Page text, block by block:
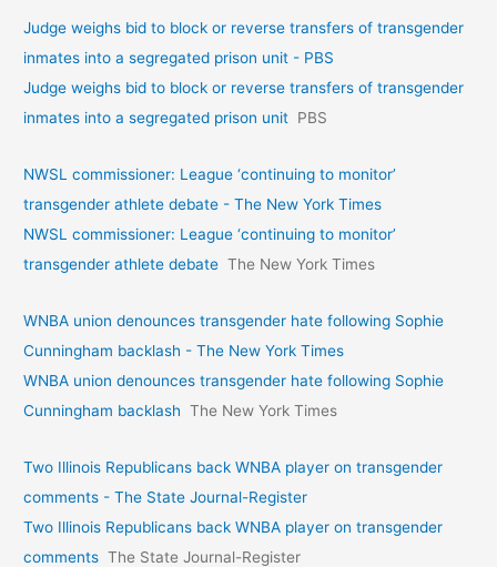
Judge weighs bid to block or reverse transfers of transgender
inmates into a segregated prison unit - PBS
Judge weighs bid to block or reverse transfers of transgender
inmates into a segregated prison unit PBS
NWSL commissioner: League ‘continuing to monitor’
transgender athlete debate - The New York Times
NWSL commissioner: League ‘continuing to monitor’
transgender athlete debate The New York Times
WNBA union denounces transgender hate following Sophie
Cunningham backlash - The New York Times
WNBA union denounces transgender hate following Sophie
Cunningham backlash The New York Times
Two Illinois Republicans back WNBA player on transgender
comments - The State Journal-Register
Two Illinois Republicans back WNBA player on transgender
comments The State Journal-Register